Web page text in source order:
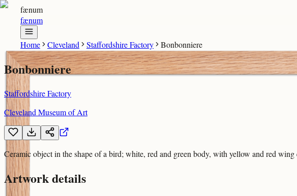
fænum
fænum
Home Cleveland Staffordshire Factory Bonbonniere
Bonbonniere
Staffordshire Factory
Cleveland Museum of Art
Ceramic object in the shape of a bird; white, red and green body, with yellow and red
Artwork details